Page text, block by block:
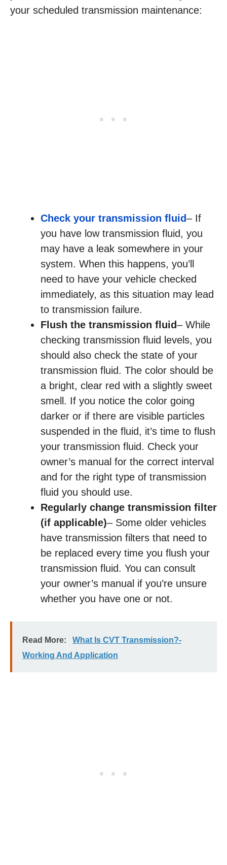
your scheduled transmission maintenance:
Check your transmission fluid– If
you have low transmission fluid, you
may have a leak somewhere in your
system. When this happens, you’ll
need to have your vehicle checked
immediately, as this situation may lead
to transmission failure.
Flush the transmission fluid– While
checking transmission fluid levels, you
should also check the state of your
transmission fluid. The color should be
a bright, clear red with a slightly sweet
smell. If you notice the color going
darker or if there are visible particles
suspended in the fluid, it’s time to flush
your transmission fluid. Check your
owner’s manual for the correct interval
and for the right type of transmission
fluid you should use.
Regularly change transmission filter
(if applicable)– Some older vehicles
have transmission filters that need to
be replaced every time you flush your
transmission fluid. You can consult
your owner’s manual if you’re unsure
whether you have one or not.
Read More:
What Is CVT Transmission?-
Working And Application